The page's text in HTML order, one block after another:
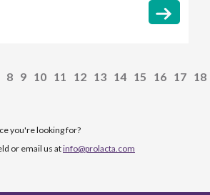
8 9 10 11 12 13 14 15 16 17 18
you're looking for?
or email us atinfo@prolacta.com